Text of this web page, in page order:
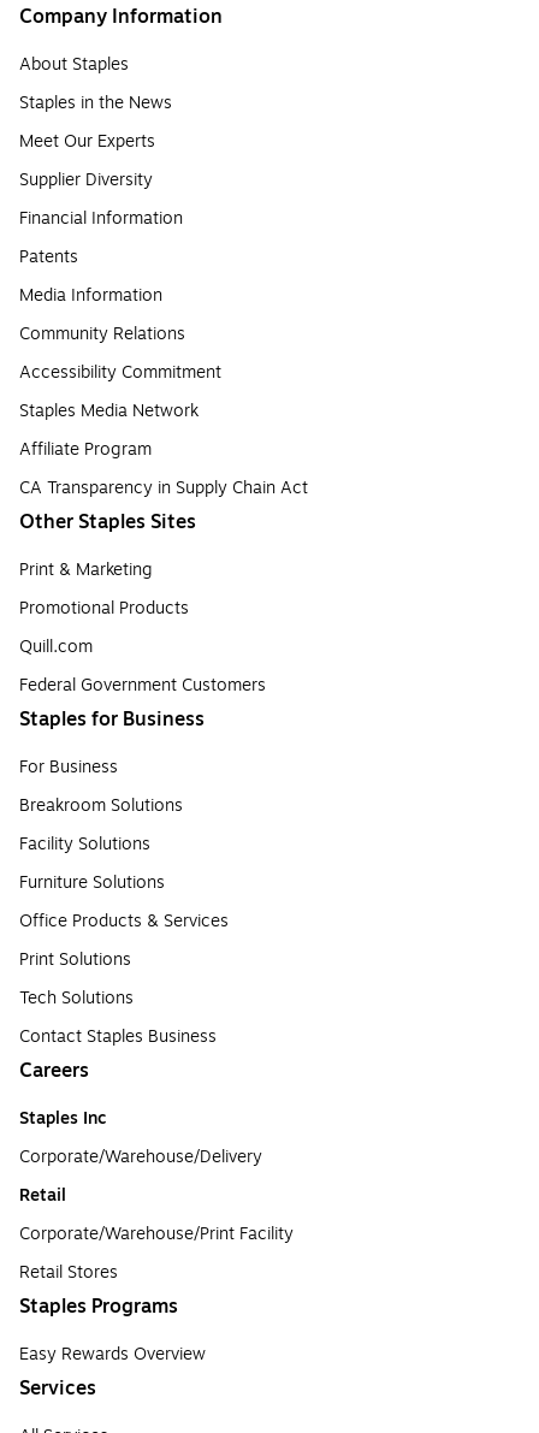
Company Information
About Staples
Staples in the News
Meet Our Experts
Supplier Diversity
Financial Information
Patents
Media Information
Community Relations
Accessibility Commitment
Staples Media Network
Affiliate Program
CA Transparency in Supply Chain Act
Other Staples Sites
Print & Marketing
Promotional Products
Quill.com
Federal Government Customers
Staples for Business
For Business
Breakroom Solutions
Facility Solutions
Furniture Solutions
Office Products & Services
Print Solutions
Tech Solutions
Contact Staples Business
Careers
Staples Inc
Corporate/Warehouse/Delivery
Retail
Corporate/Warehouse/Print Facility
Retail Stores
Staples Programs
Easy Rewards Overview
Services